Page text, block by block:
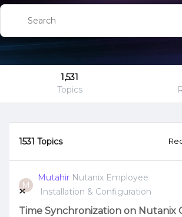
1,531
Topics
1531 Topics
M
Mutahir Nutanix Employee
Installation & Configuration
Time Synchronization on Nutanix